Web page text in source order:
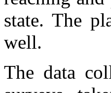
state. The
well.
The data